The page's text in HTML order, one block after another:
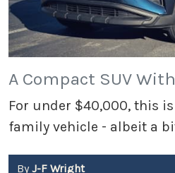
A Compact SUV
For under $40,000, this
family vehicle - albeit a
By J-F Wright